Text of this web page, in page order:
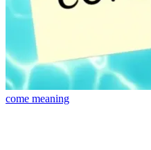
come meaning